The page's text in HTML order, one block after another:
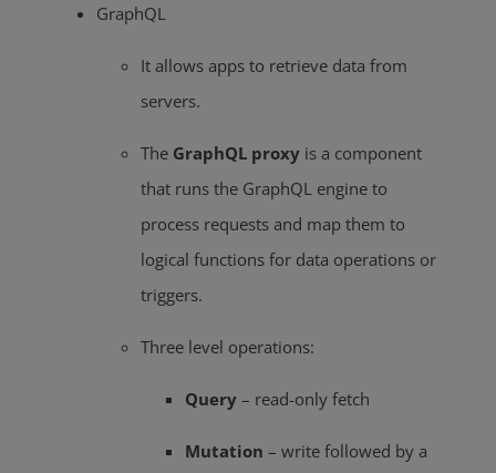
GraphQL
It allows apps to retrieve data from
servers.
The GraphQL proxy is a component
that runs the GraphQL engine to
process requests and map them to
logical functions for data operations or
triggers.
Three level operations:
Query – read-only fetch
Mutation – write followed by a